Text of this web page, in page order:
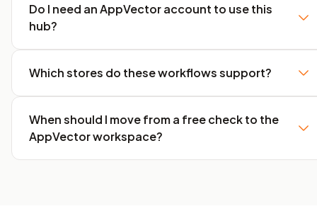
Do I need an AppVector account to use this
hub?
Which stores do these workflows support?
When should I move from a free check to the
AppVector workspace?